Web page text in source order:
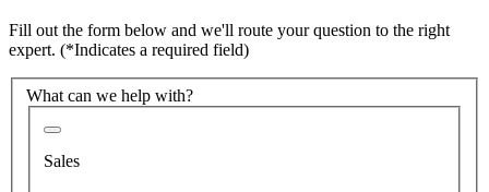
Fill out the form below and we'll route your question to the right
expert. (*Indicates a required field)
What can we help with?
Sales